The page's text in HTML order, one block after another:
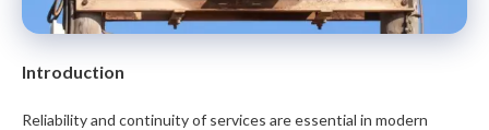
Introduction
Reliability and continuity of services are essential in modern